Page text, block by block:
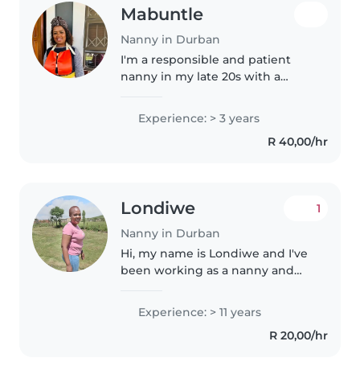
Mabuntle
Nanny in Durban
I'm a responsible and patient
nanny in my late 20s with a
fluent in English, isiXhosa, and
isiZulu, which allows me to
engage with children in a..
Experience: > 3 years
R 40,00/hr
Londiwe
Nanny in Durban
1
Hi, my name is Londiwe and I've
been working as a nanny and
truly love working with children
— I'm patient, nurturing, and I
Experience: > 11 years
R 20,00/hr